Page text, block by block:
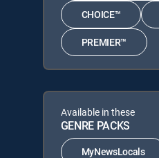
CHOICE™
PREMIER™
Available in these
GENRE PACKS
MyNewsLocals